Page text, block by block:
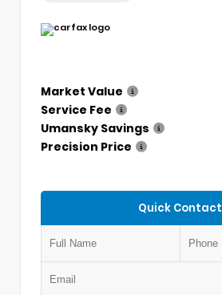
Market Value
Service Fee
Umansky Savings
Precision Price
Quick Contact